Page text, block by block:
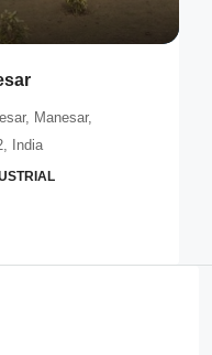
Manesar,
India